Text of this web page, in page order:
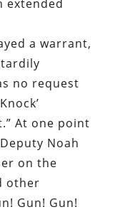
extended
a warrant,
no request
At one point
Noah
on the
other
Gun! Gun!